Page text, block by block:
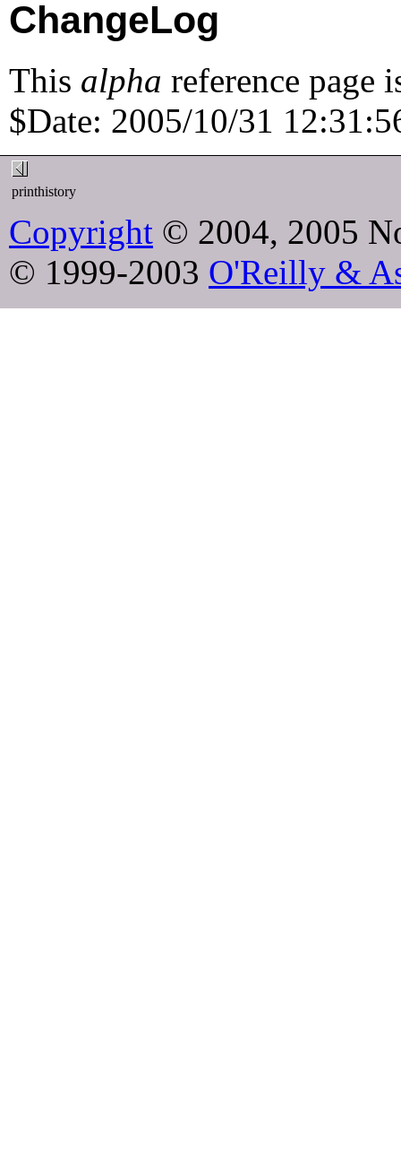
ChangeLog
This alpha reference page
$Date: 2005/10/31
printhistory
Copyright © 2004, 2005
© 1999-2003 O'Reilly &